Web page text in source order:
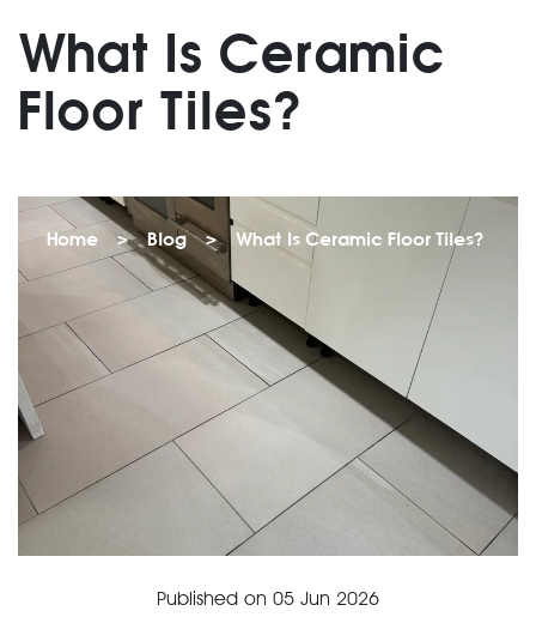
What Is Ceramic
Floor Tiles?
Home > Blog > What Is Ceramic Floor Tiles?
Published on 05 Jun 2026